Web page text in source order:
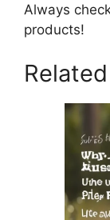
Always
products!